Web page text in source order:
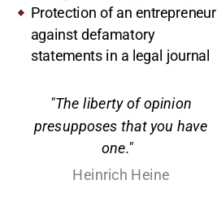
Protection of an entrepreneur
against defamatory
statements in a legal journal
"The liberty of opinion
presupposes that you have
one."
Heinrich Heine